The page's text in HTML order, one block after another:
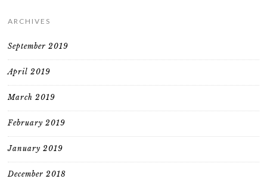
ARCHIVES
September 2019
April 2019
March 2019
February 2019
January 2019
December 2018